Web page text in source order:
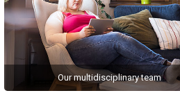
Our multidisciplinary team